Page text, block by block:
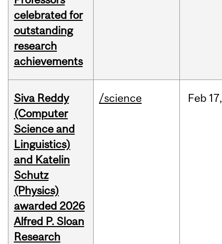
celebrated for
outstanding
research
achievements
Siva Reddy
(Computer
Science and
Linguistics)
and Katelin
Schutz
(Physics)
awarded 2026
Alfred P. Sloan
Research
/science Feb 17,